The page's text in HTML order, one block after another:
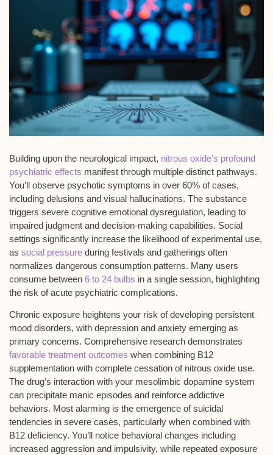
Building upon the neurological impact, nitrous oxide’s profound
psychiatric effects manifest through multiple distinct pathways.
You’ll observe psychotic symptoms in over 60% of cases,
including delusions and visual hallucinations. The substance
triggers severe cognitive emotional dysregulation, leading to
impaired judgment and decision-making capabilities. Social
settings significantly increase the likelihood of experimental use,
as social pressure during festivals and gatherings often
normalizes dangerous consumption patterns. Many users
consume between 6 to 24 bulbs in a single session, highlighting
the risk of acute psychiatric complications.
Chronic exposure heightens your risk of developing persistent
mood disorders, with depression and anxiety emerging as
primary concerns. Comprehensive research demonstrates
favorable treatment outcomes when combining B12
supplementation with complete cessation of nitrous oxide use.
The drug’s interaction with your mesolimbic dopamine system
can precipitate manic episodes and reinforce addictive
behaviors. Most alarming is the emergence ofsuicidal
tendencies in severe cases, particularly when combined with
B12 deficiency. You’ll notice behavioral changes including
increased aggression and impulsivity, while repeated exposure